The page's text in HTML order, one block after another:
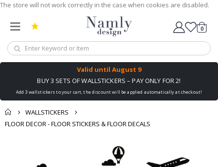
The store will not work correctly in the case when cookies are disabled.
Cart
0
Valid until August 9
BUY 3 SETS OF WALLSTICKERS – PAY ONLY FOR 2!
Add 3 wallstickers to your cart, the discount will be applied automatically at checkout!
WALLSTICKERS
FLOOR DECOR - FLOOR STICKERS & FLOOR DECALS